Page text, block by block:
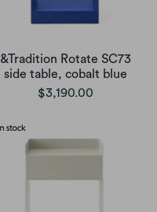
&Tradition Rotate SC73
side table, cobalt blue
$3,190.00